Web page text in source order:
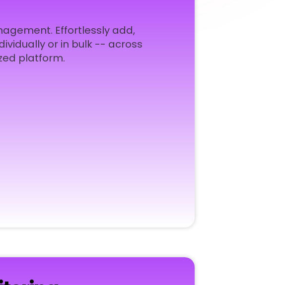
Effortlessly add,
or in bulk -- across
platform.